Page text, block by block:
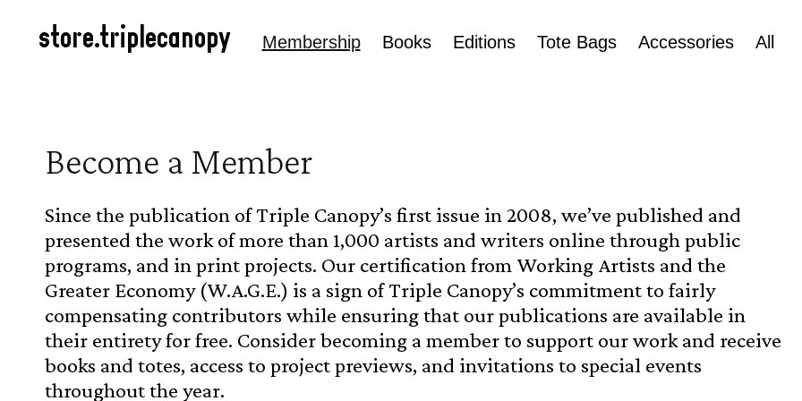
content
store.triplecanopy Membership Books Editions Tote Bags Accessories All
C
o
l
l
e
c
t
Become a Member
Since the publication of Triple Canopy’s first issue in 2008, we’ve published and
presented the work of more than 1,000 artists and writers online through public
programs, and in print projects. Our certification from Working Artists and the
Greater Economy (W.A.G.E.) is a sign of Triple Canopy’s commitment to fairly
compensating contributors while ensuring that our publications are available in
their entirety for free. Consider becoming a member to support our work and receive
books and totes, access to project previews, and invitations to special events
throughout the year.